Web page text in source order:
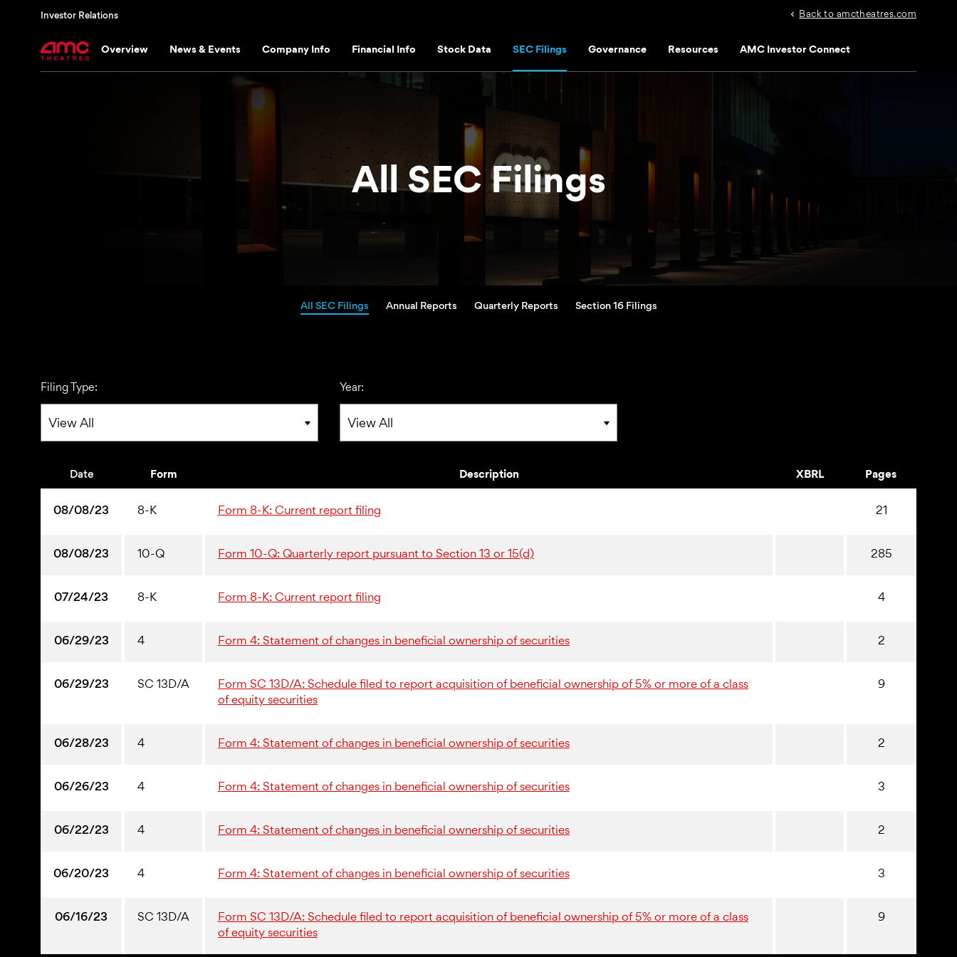
Investor Relations Back to amctheatres.com
Overview News & Events Company Info Financial Info Stock Data SEC Filings Governance Resources AMC Investor Connect
All SEC Filings
All SEC Filings Annual Reports Quarterly Reports Section 16 Filings
Filing Type: Year:
Date Form Description XBRL Pages
08/08/23 8-K Form 8-K: Current report filing 21
08/08/23 10-Q Form 10-Q: Quarterly report pursuant to Section 13 or 15(d) 285
07/24/23 8-K Form 8-K: Current report filing 4
06/29/23 4 Form 4: Statement of changes in beneficial ownership of securities 2
06/29/23 SC 13D/A
Form SC 13D/A: Schedule filed to report acquisition of beneficial ownership of 5% or more of a class
of equity securities
9
06/28/23 4 Form 4: Statement of changes in beneficial ownership of securities 2
06/26/23 4 Form 4: Statement of changes in beneficial ownership of securities 3
06/22/23 4 Form 4: Statement of changes in beneficial ownership of securities 2
06/20/23 4 Form 4: Statement of changes in beneficial ownership of securities 3
06/16/23 SC 13D/A
Form SC 13D/A: Schedule filed to report acquisition of beneficial ownership of 5% or more of a class
of equity securities
9